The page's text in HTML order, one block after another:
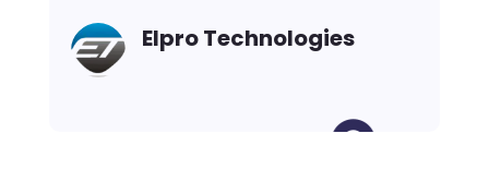
Elpro Technologies